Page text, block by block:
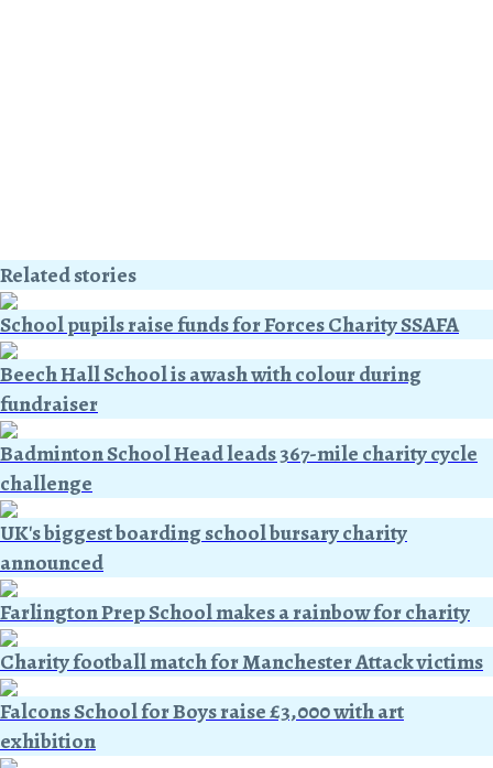
Related stories
School pupils raise funds for Forces Charity SSAFA
Beech Hall School is awash with colour during
fundraiser
Badminton School Head leads 367-mile charity cycle
challenge
UK's biggest boarding school bursary charity
announced
Farlington Prep School makes a rainbow for charity
Charity football match for Manchester Attack victims
Falcons School for Boys raise £3,000 with art
exhibition